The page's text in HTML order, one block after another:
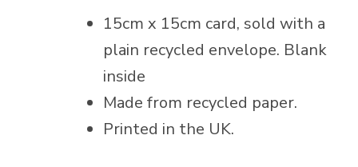
15cm x 15cm card, sold with a
plain recycled envelope. Blank
inside
Made from recycled paper.
Printed in the UK.